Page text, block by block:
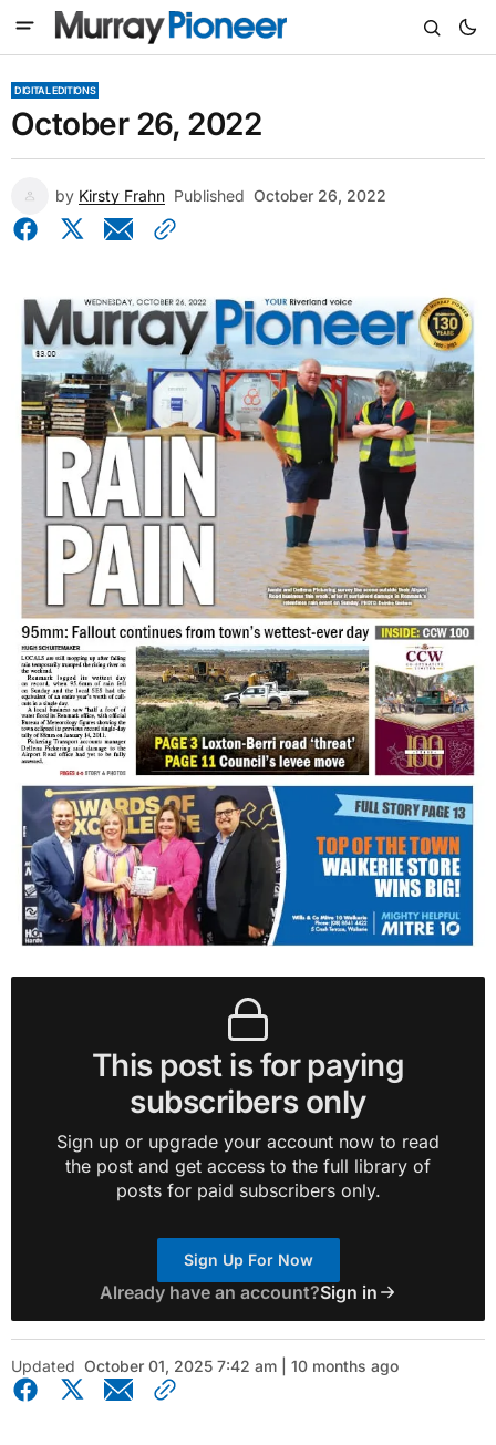
DIGITAL EDITIONS
October 26, 2022
by Kirsty Frahn Published October 26, 2022
This post is for paying
subscribers only
Sign up or upgrade your account now to read
the post and get access to the full library of
posts for paid subscribers only.
Sign Up For Now
Already have an account?Sign in
Updated October 01, 2025 7:42 am | 10 months ago